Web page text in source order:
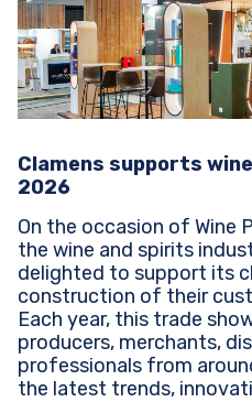
Clamens supports
2026
On the occasion of Wine
the wine and spirits
delighted to support its
construction of their
Each year, this trade
producers, merchants,
professionals from
the latest trends,